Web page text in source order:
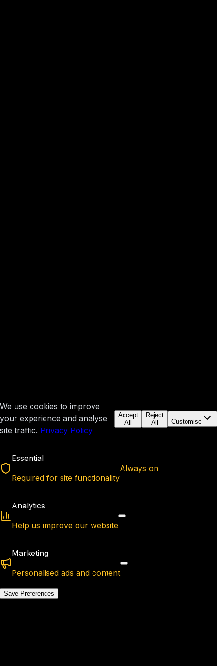
We use cookies to improve
your experience and analyse
site traffic. Privacy Policy
Accept
All
Reject
All
Customise
Essential
Required for site functionality
Always on
Analytics
Help us improve our website
Marketing
Personalised ads and content
Save Preferences